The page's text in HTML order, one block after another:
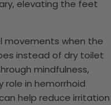
elevating the feet
movements when the
instead of dry toilet
mindfulness,
in hemorrhoid
help reduce irritation